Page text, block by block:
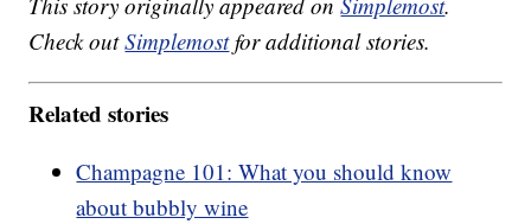
Check outSimplemostfor additional stories.
Related stories
Champagne 101: What you should know
about bubbly wine